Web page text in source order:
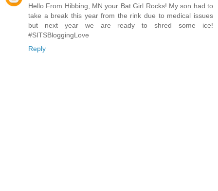
Hello From Hibbing, MN your Bat Girl Rocks! My son had to
take a break this year from the rink due to medical issues
but next year we are ready to shred some ice!
#SITSBloggingLove
Reply